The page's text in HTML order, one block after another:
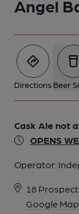
Angel
Directions Beer
Cask Ale not
OPENS
Operator:
18
Google